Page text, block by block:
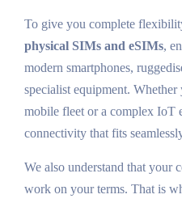
To give you complete
physical SIMs and eSIMs,
modern smartphones,
specialist equipment.
mobile fleet or a complex IoT
connectivity that fits
We also understand that your
work on your terms. That is